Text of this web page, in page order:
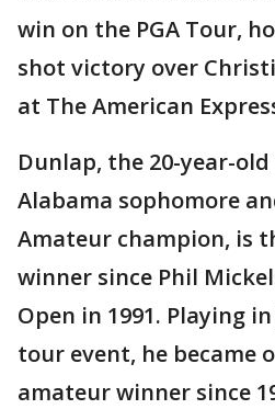
win on the PGA Tour,
shot victory over
at The American
Dunlap, the 20-year-
Alabama sophomore
Amateur champion, is
winner since Phil
Open in 1991. Playing
tour event, he became
amateur winner since